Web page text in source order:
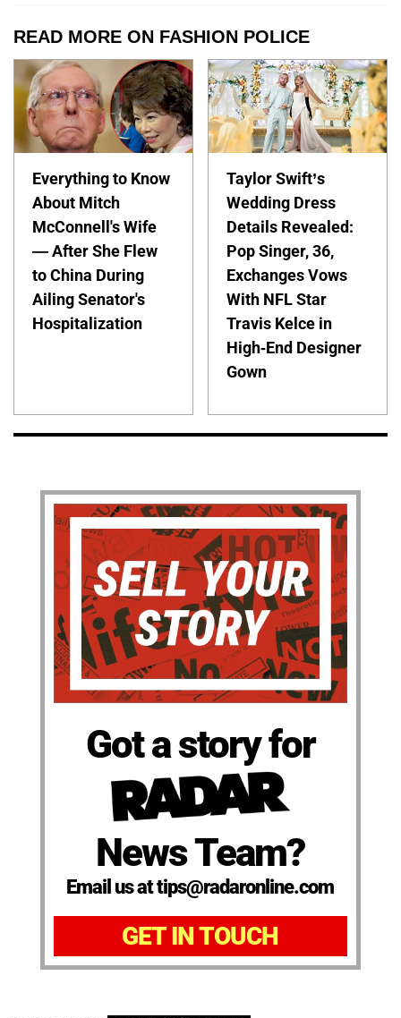
READ MORE ON FASHION POLICE
Everything to Know
About Mitch
McConnell's Wife
— After She Flew
to China During
Ailing Senator's
Hospitalization
Taylor Swift’s
Wedding Dress
Details Revealed:
Pop Singer, 36,
Exchanges Vows
With NFL Star
Travis Kelce in
High-End Designer
Gown
Got a story for
News Team?
Email us at tips@radaronline.com
GET IN TOUCH